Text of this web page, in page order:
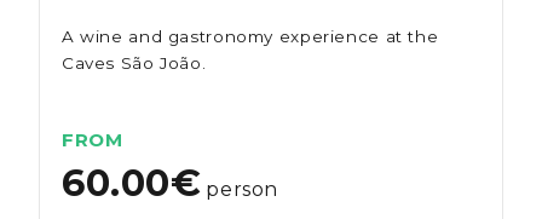
A wine and gastronomy experience at the
Caves São João.
FROM
60.00€ person